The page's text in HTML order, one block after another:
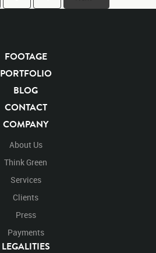
FOOTAGE
PORTFOLIO
BLOG
CONTACT
COMPANY
About Us
Think Green
Services
Clients
Press
Payments
LEGALITIES